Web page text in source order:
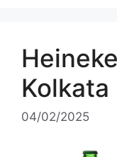
04/02/2025